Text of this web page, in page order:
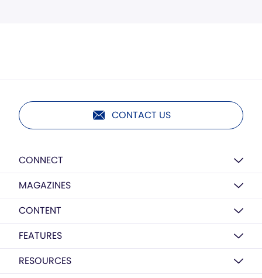
CONTACT US
CONNECT
MAGAZINES
CONTENT
FEATURES
RESOURCES